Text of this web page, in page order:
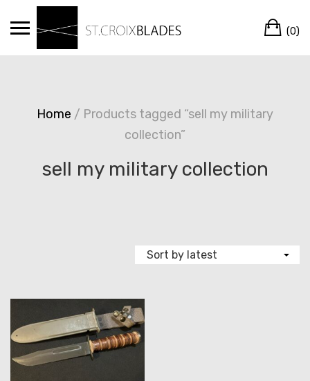
(0)
Home / Products tagged “sell my military
collection”
sell my military collection